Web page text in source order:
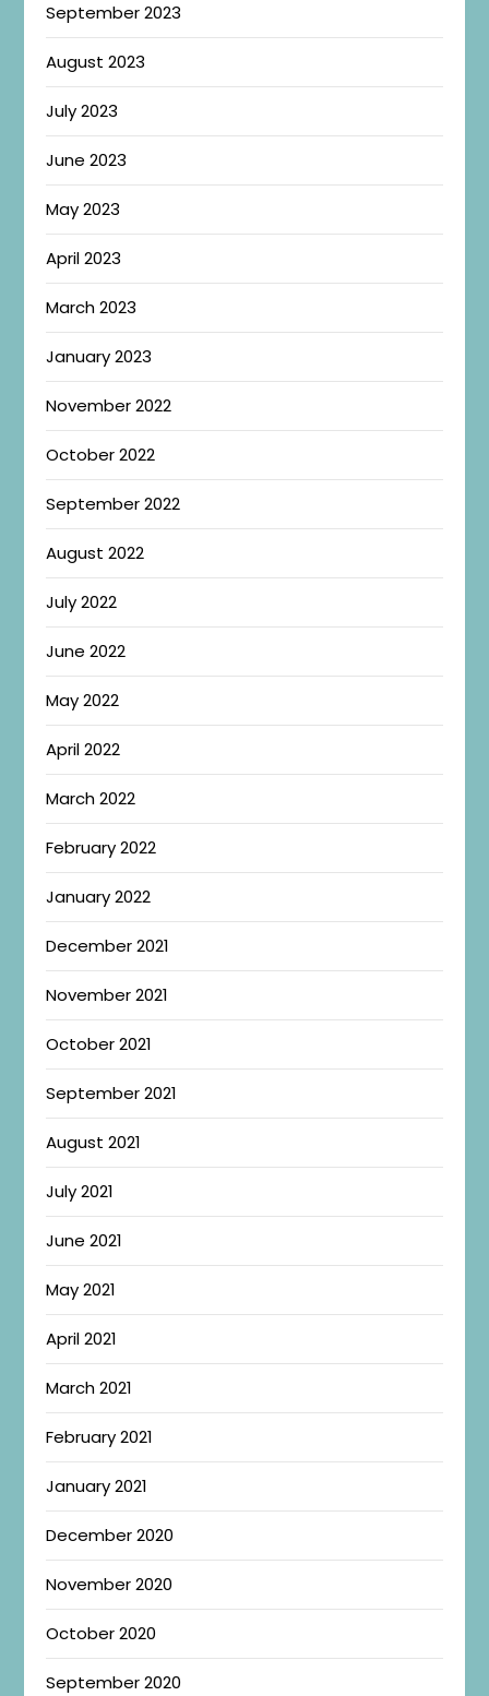
September 2023
August 2023
July 2023
June 2023
May 2023
April 2023
March 2023
January 2023
November 2022
October 2022
September 2022
August 2022
July 2022
June 2022
May 2022
April 2022
March 2022
February 2022
January 2022
December 2021
November 2021
October 2021
September 2021
August 2021
July 2021
June 2021
May 2021
April 2021
March 2021
February 2021
January 2021
December 2020
November 2020
October 2020
September 2020